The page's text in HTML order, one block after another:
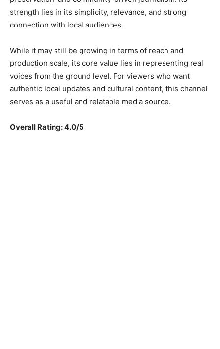
strength lies in its simplicity, relevance, and strong
connection with local audiences.
While it may still be growing in terms of reach and
production scale, its core value lies in representing real
voices from the ground level. For viewers who want
authentic local updates and cultural content, this channel
serves as a useful and relatable media source.
Overall Rating: 4.0/5